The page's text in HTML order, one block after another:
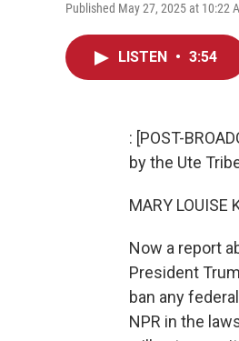
Published May 27, 2025 at 10:22
LISTEN • 3:54
: [POST-
by the Ute
MARY LOUISE
Now a report
President
ban any
NPR in the